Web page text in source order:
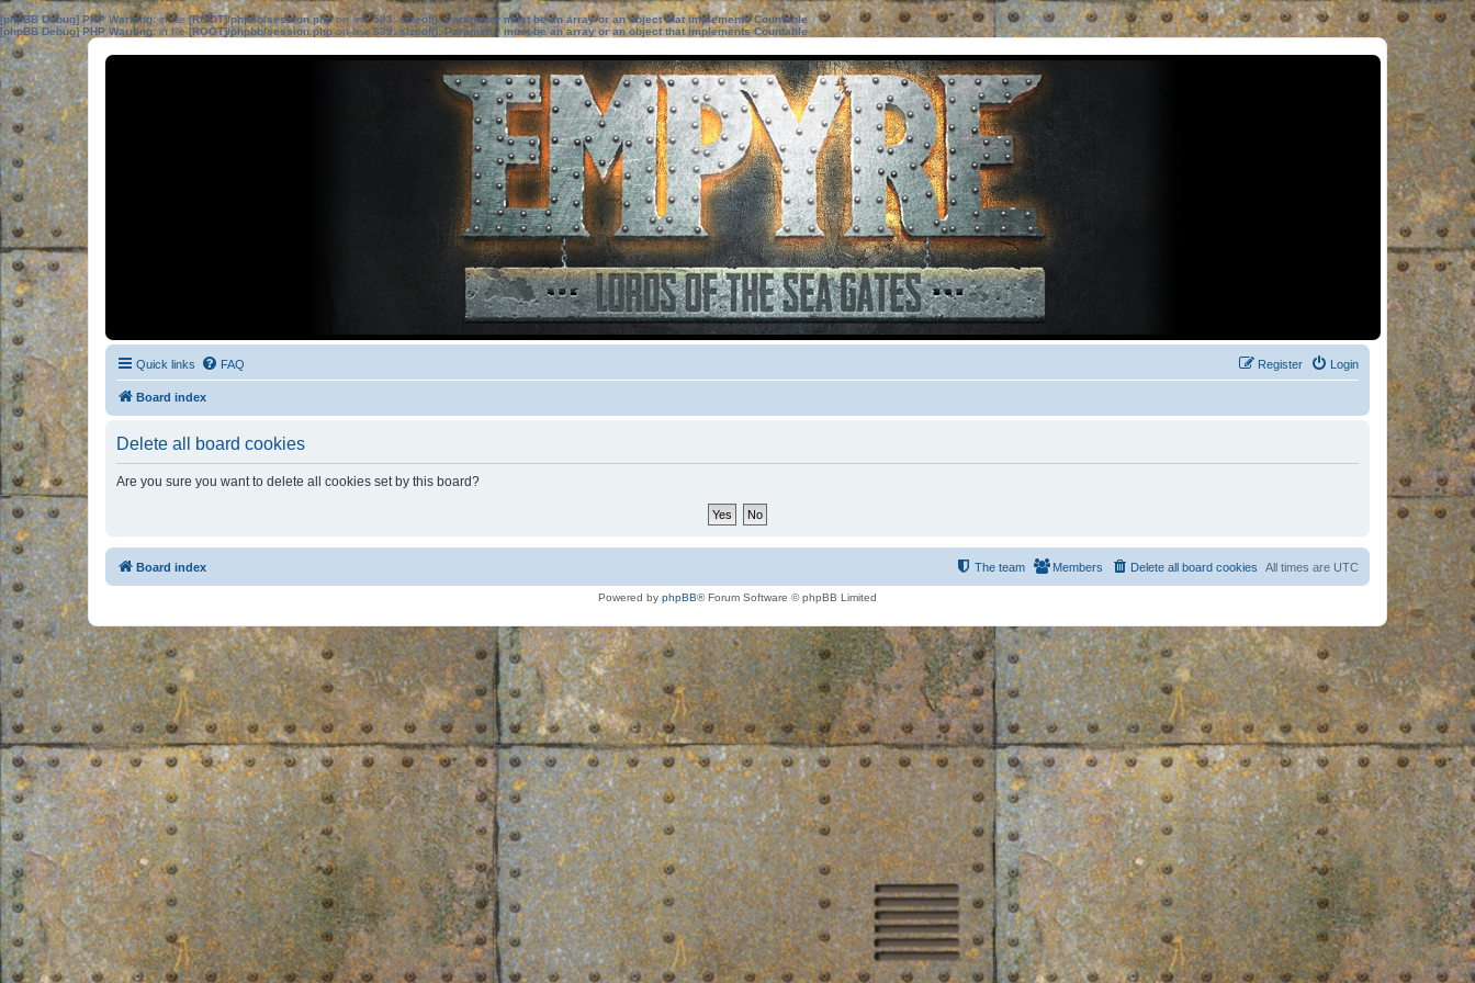
[phpBB Debug] PHP Warning: in file[ROOT]/phpbb/session.phpon line583:sizeof(): Parameter must be an array or an object that implements Countable
[phpBB Debug] PHP Warning: in file[ROOT]/phpbb/session.phpon line639: sizeof(): Parameter must be an array or an object that implements Countable
Quick links FAQ Login
Register
Board index
Delete all board cookies
Are you sure you want to delete all cookies set by this board?
Board index All times are UTC
Delete all board cookies
Members
The team
Powered by phpBB® Forum Software © phpBB Limited